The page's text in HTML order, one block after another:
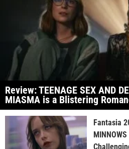
Review: TEENAGE SEX AND
MIASMA is a Blistering
Fantasia